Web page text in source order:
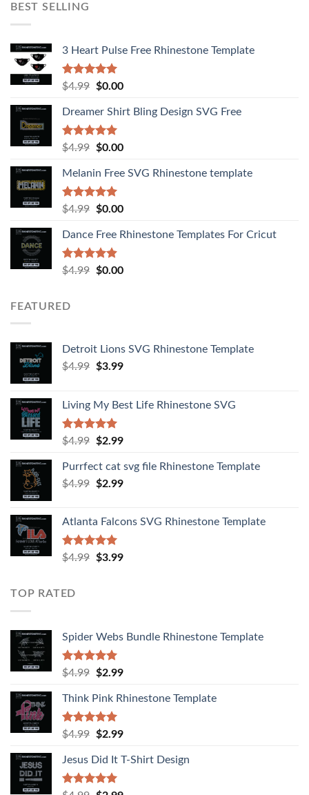
BEST SELLING
3 Heart Pulse Free Rhinestone Template
Rated
4.92
$4.99 $0.00
Dreamer Shirt Bling Design SVG Free
Rated
4.94
$4.99 $0.00
Melanin Free SVG Rhinestone template
Rated
5.00
$4.99 $0.00
Dance Free Rhinestone Templates For Cricut
Rated
4.90
$4.99 $0.00
FEATURED
Detroit Lions SVG Rhinestone Template
$4.99 $3.99
Living My Best Life Rhinestone SVG
Rated
5.00
$4.99 $2.99
Purrfect cat svg file Rhinestone Template
$4.99 $2.99
Atlanta Falcons SVG Rhinestone Template
Rated
5.00
$4.99 $3.99
TOP RATED
Spider Webs Bundle Rhinestone Template
Rated
5.00
$4.99 $2.99
Think Pink Rhinestone Template
Rated
5.00
$4.99 $2.99
Jesus Did It T-Shirt Design